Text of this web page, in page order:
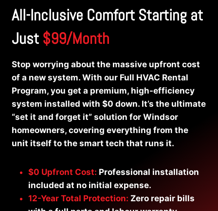
All-Inclusive Comfort Starting at
Just $99/Month
Stop worrying about the massive upfront cost
of a new system. With our Full HVAC Rental
Program, you get a premium, high-efficiency
system installed with $0 down. It’s the ultimate
“set it and forget it” solution for Windsor
homeowners, covering everything from the
unit itself to the smart tech that runs it.
$0 Upfront Cost: Professional installation
included at no initial expense.
12-Year Total Protection: Zero repair bills